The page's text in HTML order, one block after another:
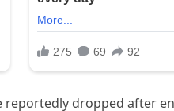
reportedly dropped after